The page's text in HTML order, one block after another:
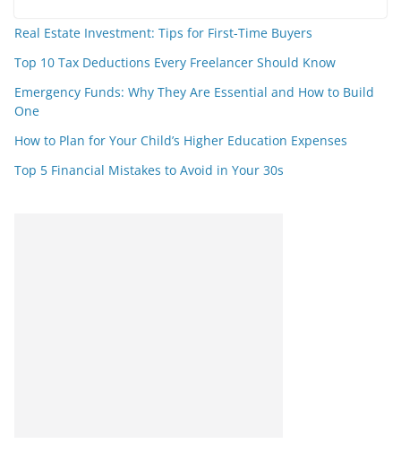
Real Estate Investment: Tips for First-Time Buyers
Top 10 Tax Deductions Every Freelancer Should Know
Emergency Funds: Why They Are Essential and How to Build
One
How to Plan for Your Child’s Higher Education Expenses
Top 5 Financial Mistakes to Avoid in Your 30s